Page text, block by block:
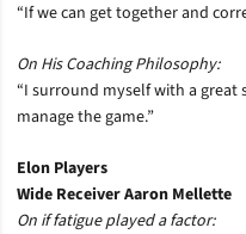
“If we can get together and
On His Coaching Philosophy:
“I surround myself with a great
manage the game.”
Elon Players
Wide Receiver Aaron Mellette
On if fatigue played a factor: